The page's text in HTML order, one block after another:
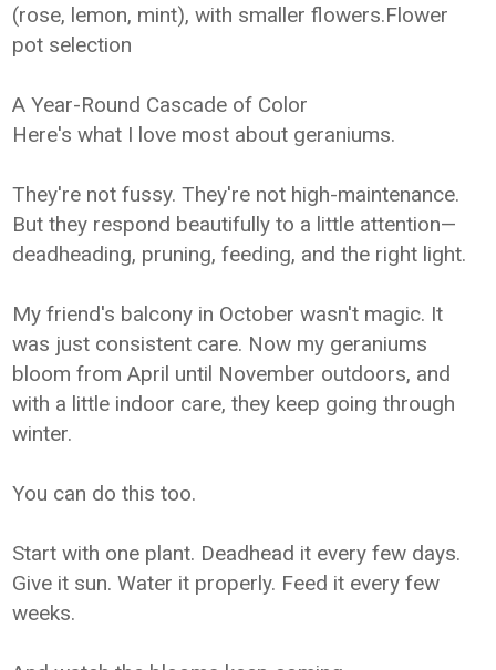
(rose, lemon, mint), with smaller flowers.Flower
pot selection
A Year-Round Cascade of Color
Here's what I love most about geraniums.
They're not fussy. They're not high-maintenance.
But they respond beautifully to a little attention—
deadheading, pruning, feeding, and the right light.
My friend's balcony in October wasn't magic. It
was just consistent care. Now my geraniums
bloom from April until November outdoors, and
with a little indoor care, they keep going through
winter.
You can do this too.
Start with one plant. Deadhead it every few days.
Give it sun. Water it properly. Feed it every few
weeks.